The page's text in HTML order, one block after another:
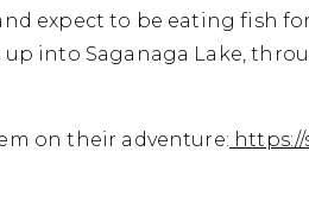
expect to be eating fish
up into Saganaga Lake,
on their adventure: https://